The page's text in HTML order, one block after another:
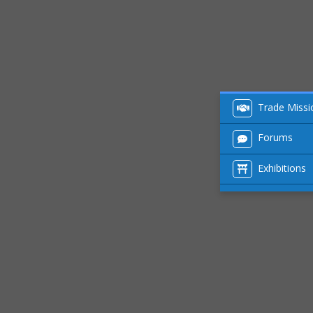
Trade
Forums
Exhibitions